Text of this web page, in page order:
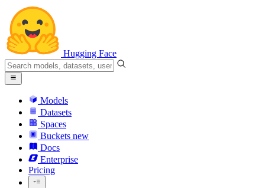
Hugging Face
Models
Datasets
Spaces
Buckets new
Docs
Enterprise
Pricing